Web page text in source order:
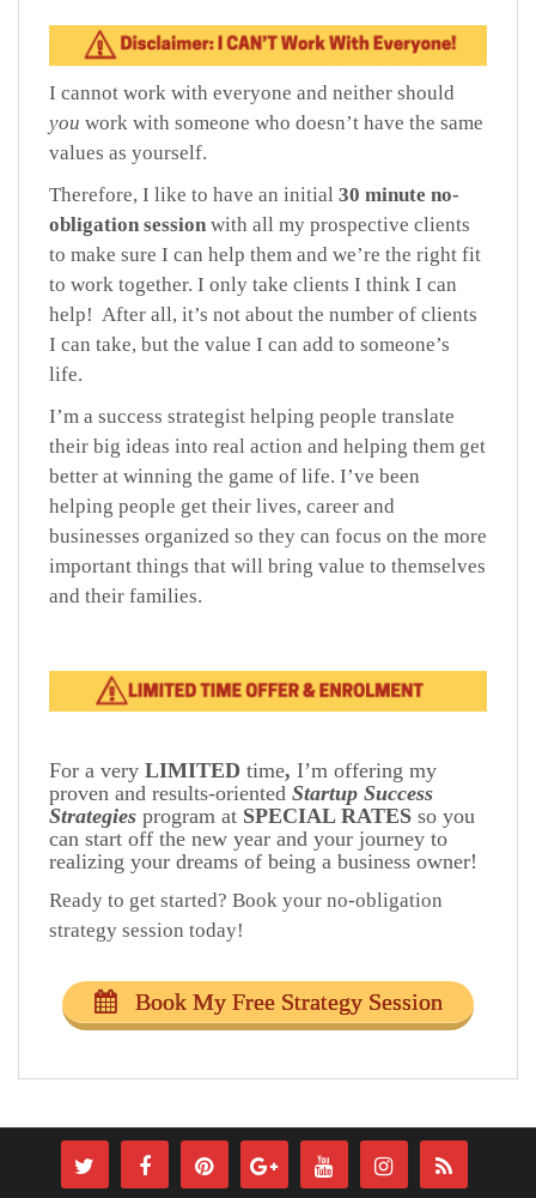
I cannot work with everyone and neither should
you work with someone who doesn’t have the same
values as yourself.
Therefore, I like to have an initial 30 minute no-
obligation session with all my prospective clients
to make sure I can help them and we’re the right fit
to work together. I only take clients I think I can
help! After all, it’s not about the number of clients
I can take, but the value I can add to someone’s
life.
I’m a success strategist helping people translate
their big ideas into real action and helping them get
better at winning the game of life. I’ve been
helping people get their lives, career and
businesses organized so they can focus on the more
important things that will bring value to themselves
and their families.
For a very LIMITED time, I’m offering my
proven and results-oriented Startup Success
Strategies program at SPECIAL RATES so you
can start off the new year and your journey to
realizing your dreams of being a business owner!
Ready to get started? Book your no-obligation
strategy session today!
Book My Free Strategy Session